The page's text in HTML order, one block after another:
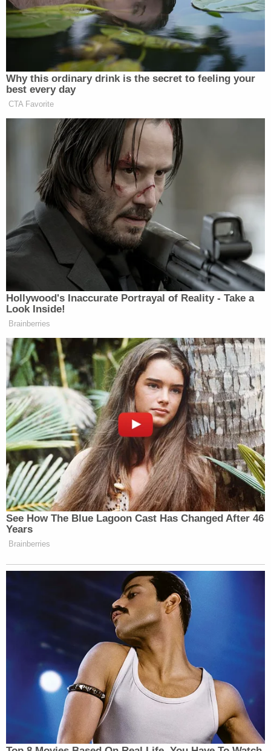
Democrat Hits Back At Axelrod
Musk and X aren’t the only right-wing figure and
institution to come into Erickson’s crosshairs in
recent days, as he’s also unleashed on
Schlapp,Steve Bannon, CPAC, , andPam
Bondi
New: The Mediaite One-Sheet "Newsletter of
Newsletters"
Your daily summary and analysis of what the many,
many media newsletters are saying and reporting.
Subscribe now!
Why this ordinary drink is the secret to feeling your
best every day
CTA Favorite
Hollywood's Inaccurate Portrayal of Reality - Take a
Look Inside!
Brainberries
See How The Blue Lagoon Cast Has Changed After 46
Years
Brainberries